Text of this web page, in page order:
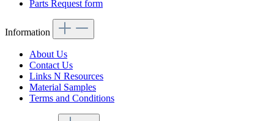
Parts Request form
Information
About Us
Contact Us
Links N Resources
Material Samples
Terms and Conditions